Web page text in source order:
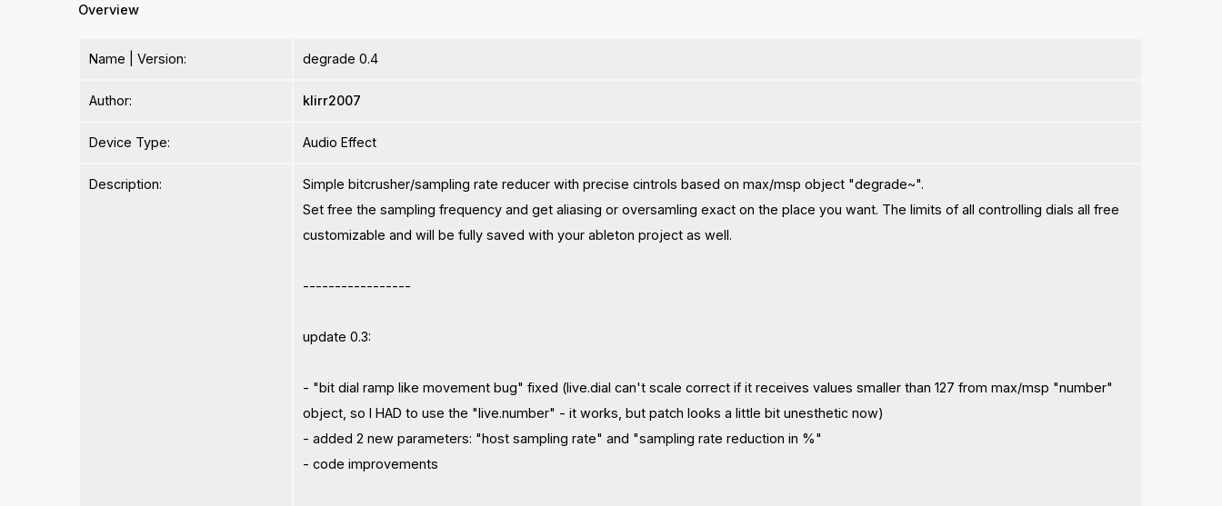
Overview
Name | Version: degrade 0.4
Author: klirr2007
Device Type: Audio Effect
Description:
Simple bitcrusher/sampling rate reducer with precise cintrols based on max/msp object "degrade~".
Set free the sampling frequency and get aliasing or oversamling exact on the place you want. The limits of all controlling dials all free
customizable and will be fully saved with your ableton project as well.
-----------------
update 0.3:
- "bit dial ramp like movement bug" fixed (live.dial can't scale correct if it receives values smaller than 127 from max/msp "number"
object, so I HAD to use the "live.number" - it works, but patch looks a little bit unesthetic now)
- added 2 new parameters: "host sampling rate" and "sampling rate reduction in %"
- code improvements